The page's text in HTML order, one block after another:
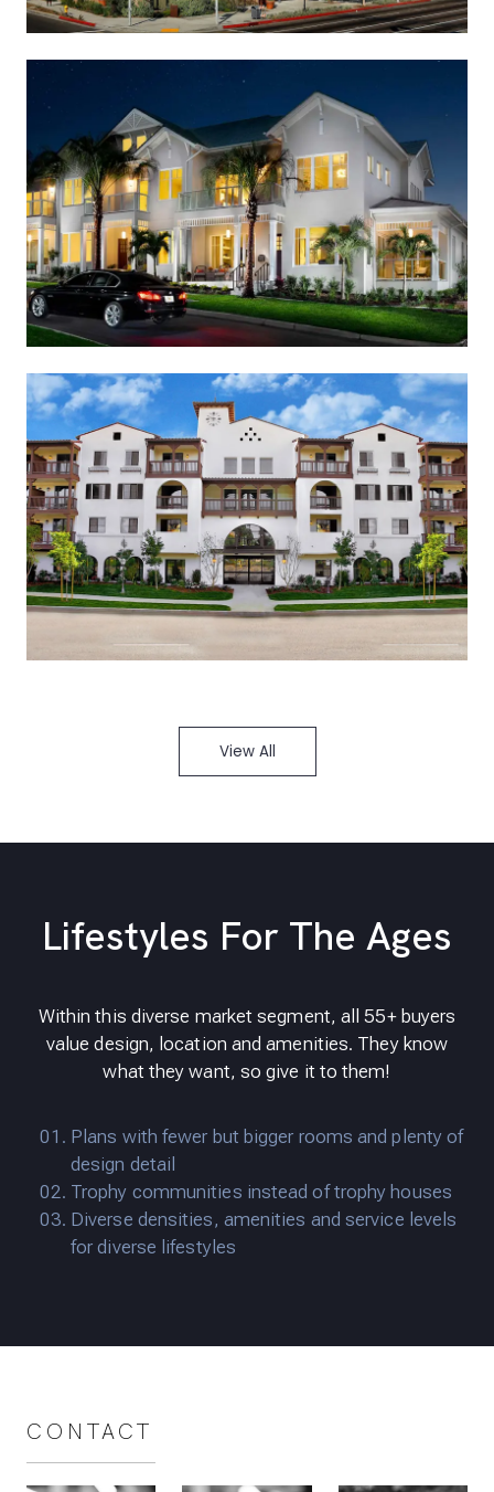
View All
Lifestyles For The Ages
Within this diverse market segment, all 55+ buyers
value design, location and amenities. They know
what they want, so give it to them!
Plans with fewer but bigger rooms and plenty of
design detail
Trophy communities instead of trophy houses
Diverse densities, amenities and service levels
for diverse lifestyles
CONTACT